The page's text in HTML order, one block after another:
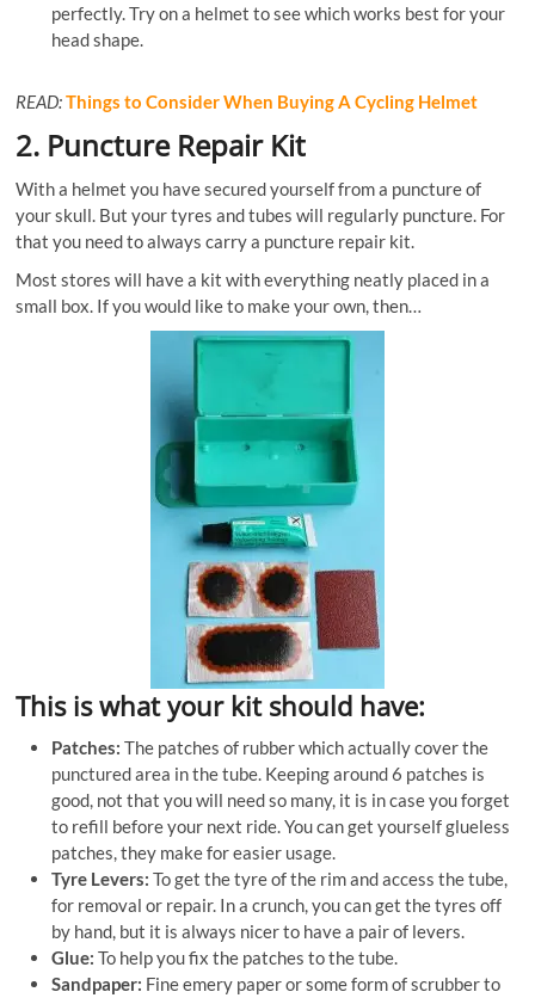
perfectly. Try on a helmet to see which works best for your
head shape.
READ:Things to Consider When Buying A Cycling Helmet
2. Puncture Repair Kit
With a helmet you have secured yourself from a puncture of
your skull. But your tyres and tubes will regularly puncture. For
that you need to always carry a puncture repair kit.
Most stores will have a kit with everything neatly placed in a
small box. If you would like to make your own, then…
This is what your kit should have:
Patches: The patches of rubber which actually cover the
punctured area in the tube. Keeping around 6 patches is
good, not that you will need so many, it is in case you forget
to refill before your next ride. You can get yourself glueless
patches, they make for easier usage.
Tyre Levers: To get the tyre of the rim and access the tube,
for removal or repair. In a crunch, you can get the tyres off
by hand, but it is always nicer to have a pair of levers.
Glue: To help you fix the patches to the tube.
Sandpaper: Fine emery paper or some form of scrubber to